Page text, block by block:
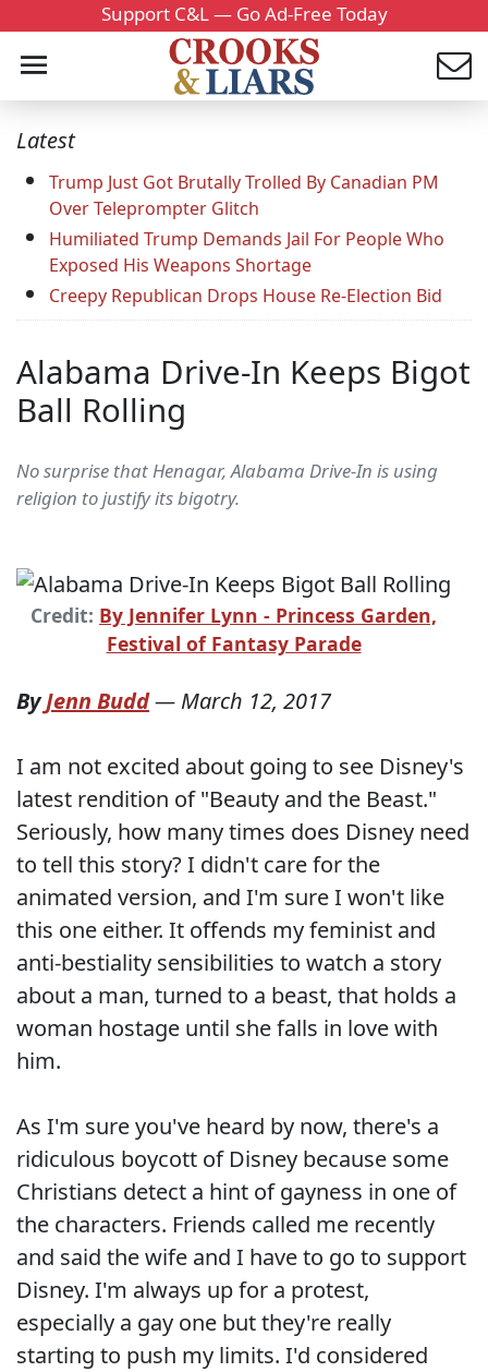
Support C&L — Go Ad-Free Today
Latest
Trump Just Got Brutally Trolled By Canadian PM
Over Teleprompter Glitch
Humiliated Trump Demands Jail For People Who
Exposed His Weapons Shortage
Creepy Republican Drops House Re-Election Bid
Alabama Drive-In Keeps Bigot
Ball Rolling
No surprise that Henagar, Alabama Drive-In is using
religion to justify its bigotry.
Credit: By Jennifer Lynn - Princess Garden,
Festival of Fantasy Parade
ByJenn Budd— March 12, 2017
I am not excited about going to see Disney's
latest rendition of "Beauty and the Beast."
Seriously, how many times does Disney need
to tell this story? I didn't care for the
animated version, and I'm sure I won't like
this one either. It offends my feminist and
anti-bestiality sensibilities to watch a story
about a man, turned to a beast, that holds a
woman hostage until she falls in love with
him.
As I'm sure you've heard by now, there's a
ridiculous boycott of Disney because some
Christians detect a hint of gayness in one of
the characters. Friends called me recently
and said the wife and I have to go to support
Disney. I'm always up for a protest,
especially a gay one but they're really
starting to push my limits. I'd considered